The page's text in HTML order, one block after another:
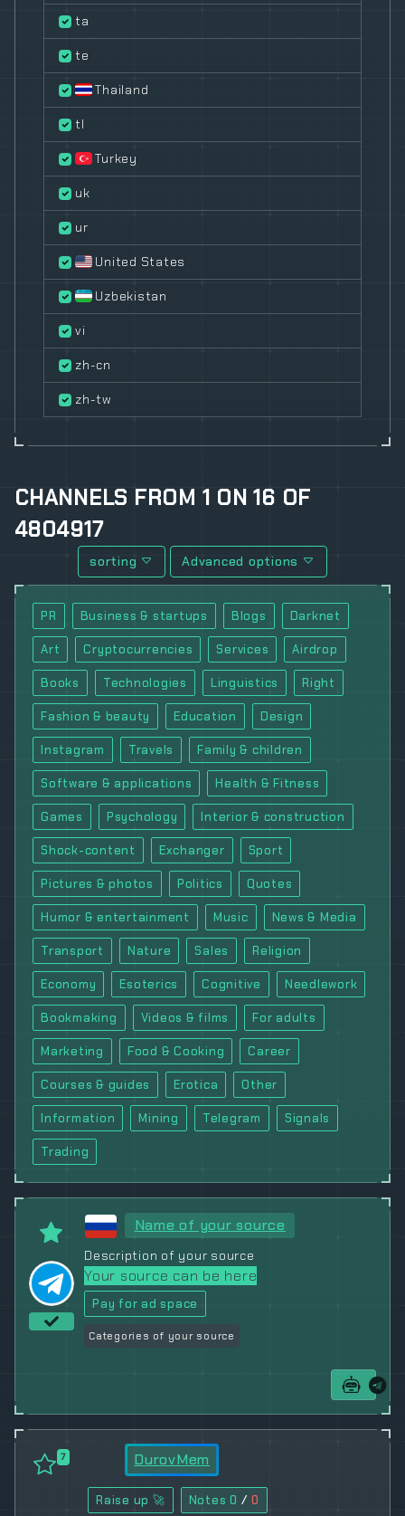
ta
te
Thailand
tl
Turkey
uk
ur
United States
Uzbekistan
vi
zh-cn
zh-tw
CHANNELS FROM 1 ON16 OF
4804917
sorting Advanced options
PR Business & startups Blogs Darknet
Art Cryptocurrencies Services Airdrop
Books Technologies Linguistics Right
Fashion & beauty Education Design
Instagram Travels Family & children
Software & applications Health & Fitness
Games Psychology Interior & construction
Shock-content Exchanger Sport
Pictures & photos Politics Quotes
Humor & entertainment Music News & Media
Transport Nature Sales Religion
Economy Esoterics Cognitive Needlework
Bookmaking Videos & films For adults
Marketing Food & Cooking Career
Courses & guides Erotica Other
Information Mining Telegram Signals
Trading
Name of your source
Description of your source
Your source can be here
Pay for ad space
Categories of your source
7 DurovMem
Raise up 🚀 Notes0 / 0